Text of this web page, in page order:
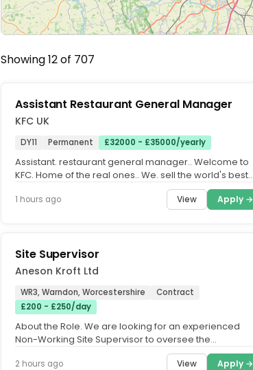
Showing 12 of 707
Assistant Restaurant General Manager
KFC UK
DY11 Permanent £32000 - £35000/yearly
Assistant. restaurant general manager.. Welcome to
KFC. Home of the real ones.. We. sell the world's best
1 hours ago View Apply →
Site Supervisor
Aneson Kroft Ltd
WR3, Warndon, Worcestershire
Contract
£200 - £250/day
About the Role. We are looking for an experienced
Non-Working Site Supervisor to oversee the
construction of a new padel court...
2 hours ago View Apply →